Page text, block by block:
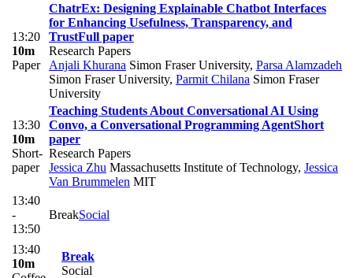
13:20
10m
Paper
ChatrEx: Designing Explainable Chatbot Interfaces
for Enhancing Usefulness, Transparency, and
TrustFull paper
Research Papers
Anjali Khurana Simon Fraser University, Parsa Alamzadeh
Simon Fraser University, Parmit Chilana Simon Fraser
University
13:30
10m
Short-
paper
Teaching Students About Conversational AI Using
Convo, a Conversational Programming AgentShort
paper
Research Papers
Jessica Zhu Massachusetts Institute of Technology, Jessica
Van Brummelen MIT
13:40
-
13:50
BreakSocial
13:40
10m
Break
Social